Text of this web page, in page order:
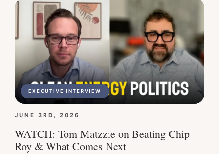
EXECUTIVE INTERVIEW
JUNE 3RD, 2026
WATCH: Tom Matzzie on Beating Chip
Roy & What Comes Next